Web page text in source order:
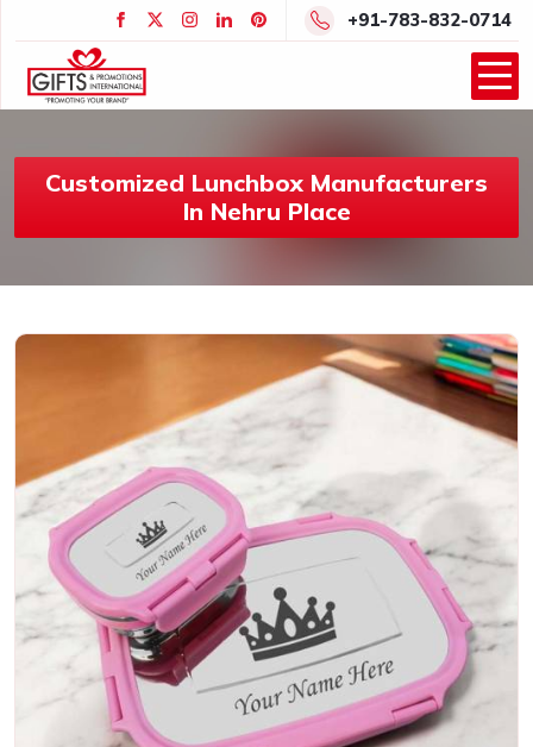
+91-783-832-0714
Customized Lunchbox Manufacturers
In Nehru Place